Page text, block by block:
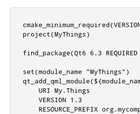
project(MyThings)
find_package(Qt6 6.3 REQUIRED
set(module_name "MyThings")
    URI My.Things
    VERSION 1.3
RESOURCE_PREFIX